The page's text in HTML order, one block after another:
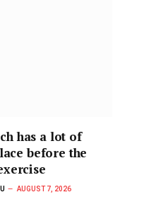
has a lot of
before the
AUGUST 7, 2026